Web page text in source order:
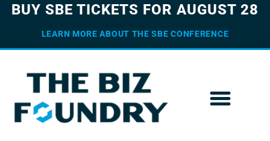
BUY SBE TICKETS FOR AUGUST 28
LEARN MORE ABOUT THE SBE CONFERENCE